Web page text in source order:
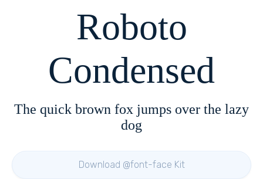
Roboto
Condensed
The quick brown fox jumps over the lazy
dog
Download @font-face Kit